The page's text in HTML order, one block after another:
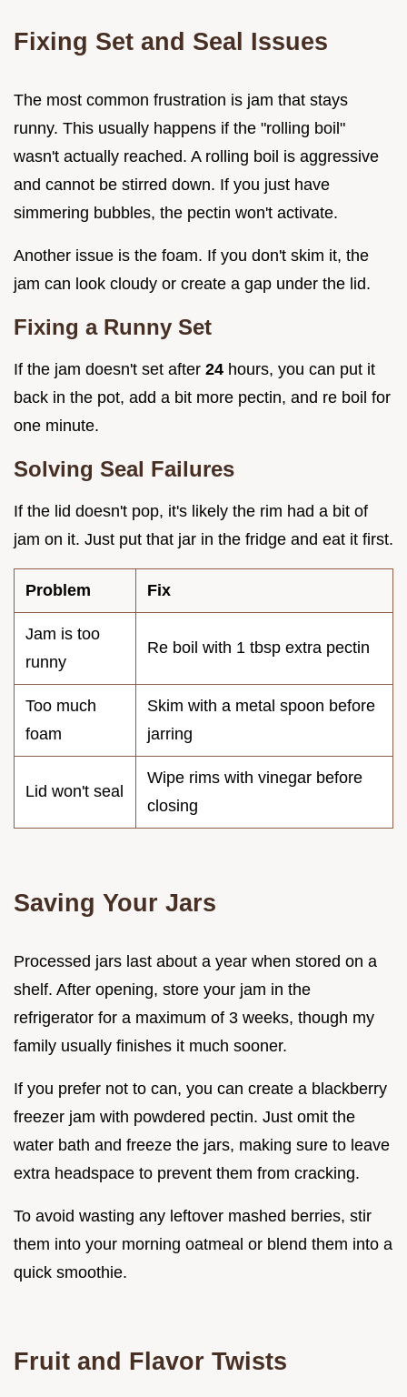
Fixing Set and Seal Issues
The most common frustration is jam that stays
runny. This usually happens if the "rolling boil"
wasn't actually reached. A rolling boil is aggressive
and cannot be stirred down. If you just have
simmering bubbles, the pectin won't activate.
Another issue is the foam. If you don't skim it, the
jam can look cloudy or create a gap under the lid.
Fixing a Runny Set
If the jam doesn't set after 24 hours, you can put it
back in the pot, add a bit more pectin, and re boil for
one minute.
Solving Seal Failures
If the lid doesn't pop, it's likely the rim had a bit of
jam on it. Just put that jar in the fridge and eat it first.
Problem Fix
Jam is too
runny
Re boil with 1 tbsp extra pectin
Too much
foam
Skim with a metal spoon before
jarring
Lid won't seal
Wipe rims with vinegar before
closing
Saving Your Jars
Processed jars last about a year when stored on a
shelf. After opening, store your jam in the
refrigerator for a maximum of 3 weeks, though my
family usually finishes it much sooner.
If you prefer not to can, you can create a blackberry
freezer jam with powdered pectin. Just omit the
water bath and freeze the jars, making sure to leave
extra headspace to prevent them from cracking.
To avoid wasting any leftover mashed berries, stir
them into your morning oatmeal or blend them into a
quick smoothie.
Fruit and Flavor Twists